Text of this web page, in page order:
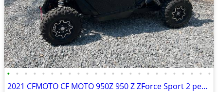
• • • • • • • • • • • • • • • • • • • • • • • •
2021 CFMOTO CF MOTO 950Z 950 Z ZForce Sport 2 person side by side 310